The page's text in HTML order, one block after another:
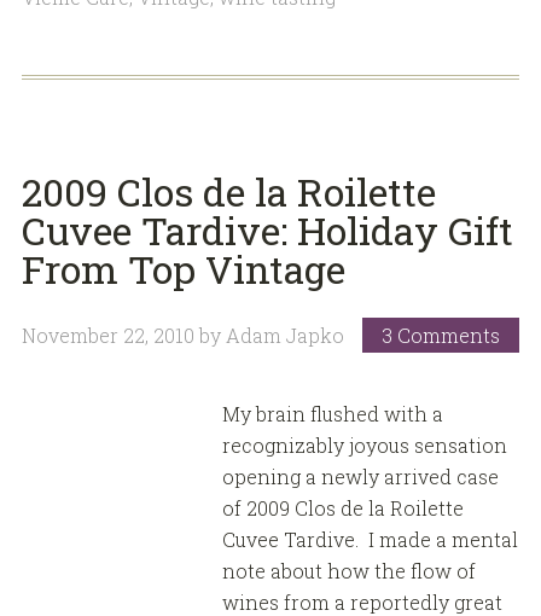
2009 Clos de la Roilette
Cuvee Tardive: Holiday Gift
From Top Vintage
November 22, 2010 by Adam Japko 3 Comments
My brain flushed with a
recognizably joyous sensation
opening a newly arrived case
of 2009 Clos de la Roilette
Cuvee Tardive. I made a mental
note about how the flow of
wines from a reportedly great